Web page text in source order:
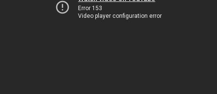
Error 153
Video player configuration error